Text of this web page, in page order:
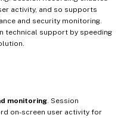
activity, and so supports
and security monitoring.
technical support by speeding
monitoring . Session
on-screen user activity for